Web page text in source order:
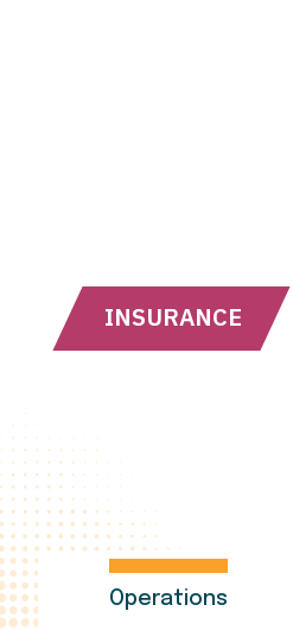
INSURANCE
Operations